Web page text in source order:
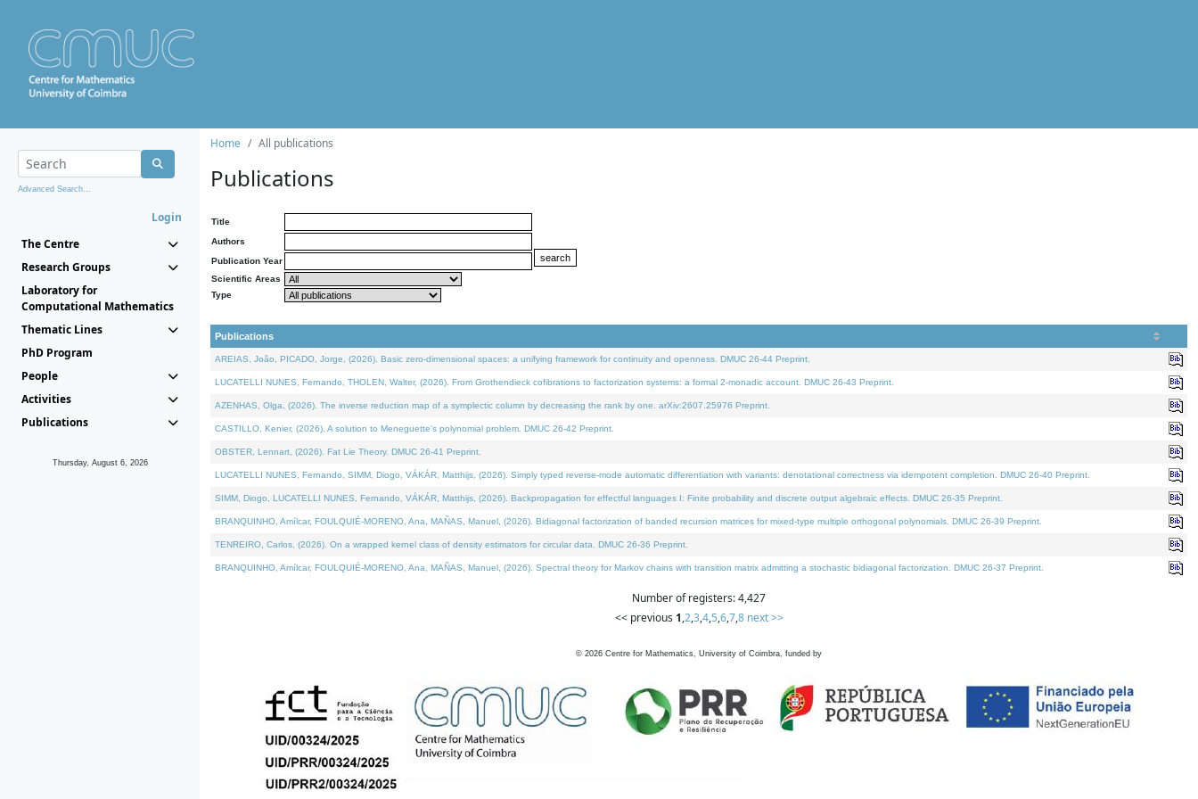
Advanced Search...
Login
The Centre
Research Groups
Laboratory for
Computational Mathematics
Thematic Lines
PhD Program
People
Activities
Publications
Thursday, August 6, 2026
Home All publications
Publications
Title
Authors
Publication Year
Scientific Areas
Type
Publications
AREIAS, João, PICADO, Jorge, (2026). Basic zero-dimensional spaces: a unifying framework for continuity and openness. DMUC 26-44 Preprint.
LUCATELLI NUNES, Fernando, THOLEN, Walter, (2026). From Grothendieck cofibrations to factorization systems: a formal 2-monadic account. DMUC 26-43 Preprint.
AZENHAS, Olga, (2026). The inverse reduction map of a symplectic column by decreasing the rank by one. arXiv:2607.25976 Preprint.
CASTILLO, Kenier, (2026). A solution to Meneguette's polynomial problem. DMUC 26-42 Preprint.
OBSTER, Lennart, (2026). Fat Lie Theory. DMUC 26-41 Preprint.
LUCATELLI NUNES, Fernando, SIMM, Diogo, VÁKÁR, Matthijs, (2026). Simply typed reverse-mode automatic differentiation with variants: denotational correctness via idempotent completion. DMUC 26-40 Preprint.
SIMM, Diogo, LUCATELLI NUNES, Fernando, VÁKÁR, Matthijs, (2026). Backpropagation for effectful languages I: Finite probability and discrete output algebraic effects. DMUC 26-35 Preprint.
BRANQUINHO, Amílcar, FOULQUIÉ-MORENO, Ana, MAÑAS, Manuel, (2026). Bidiagonal factorization of banded recursion matrices for mixed-type multiple orthogonal polynomials. DMUC 26-39 Preprint.
TENREIRO, Carlos, (2026). On a wrapped kernel class of density estimators for circular data. DMUC 26-36 Preprint.
BRANQUINHO, Amílcar, FOULQUIÉ-MORENO, Ana, MAÑAS, Manuel, (2026). Spectral theory for Markov chains with transition matrix admitting a stochastic bidiagonal factorization. DMUC 26-37 Preprint.
Number of registers: 4,427
<< previous 1,2,3,4,5,6,7,8 next >>
© 2026 Centre for Mathematics, University of Coimbra, funded by